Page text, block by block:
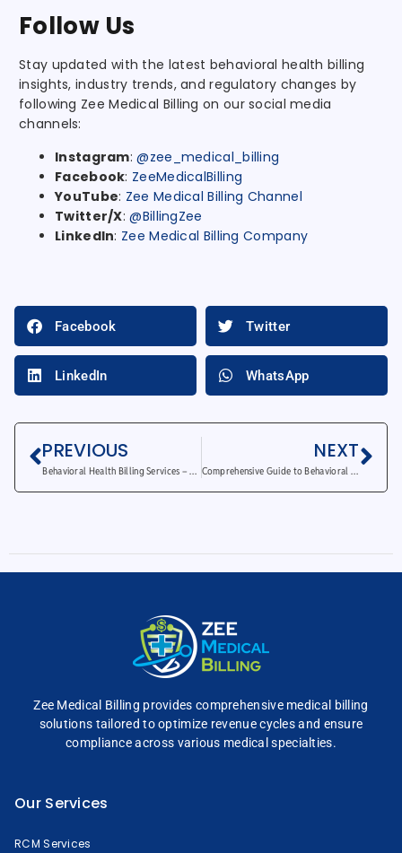
Follow Us
Stay updated with the latest behavioral health billing
insights, industry trends, and regulatory changes by
following Zee Medical Billing on our social media
channels:
Instagram: @zee_medical_billing
Facebook: ZeeMedicalBilling
YouTube: Zee Medical Billing Channel
Twitter/X: @BillingZee
LinkedIn: Zee Medical Billing Company
Facebook Twitter
LinkedIn WhatsApp
PREVIOUS
Behavioral Health Billing Services – Why Outsourcing Saves Time and Money
NEXT
Comprehensive Guide to Behavioral Health Billing Services in 2025
Zee Medical Billing provides comprehensive medical billing
solutions tailored to optimize revenue cycles and ensure
compliance across various medical specialties.
Our Services
RCM Services